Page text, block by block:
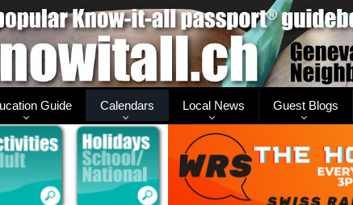
Guide Calendars Local News Guest Blogs